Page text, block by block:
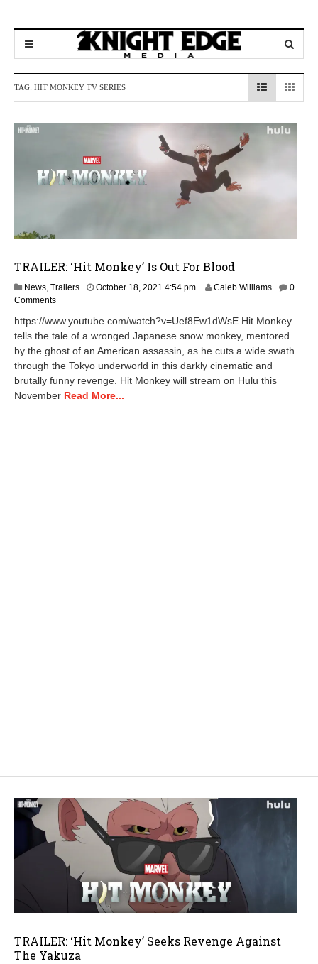
TAG: HIT MONKEY TV SERIES
TRAILER: ‘Hit Monkey’ Is Out For Blood
News Trailers October 18, 2021 4:54 pm Caleb Williams
0
Comments
https://www.youtube.com/watch?v=Uef8Ew1dWsE Hit Monkey
tells the tale of a wronged Japanese snow monkey, mentored
by the ghost of an American assassin, as he cuts a wide swath
through the Tokyo underworld in this darkly cinematic and
brutally funny revenge. Hit Monkey will stream on Hulu this
November Read More...
TRAILER: ‘Hit Monkey’ Seeks Revenge Against
The Yakuza